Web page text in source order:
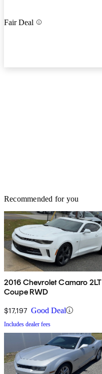
Fair Deal
Recommended for you
2016 Chevrolet Camaro 2LT
Coupe RWD
$17,197 Good Deal
Includes dealer fees